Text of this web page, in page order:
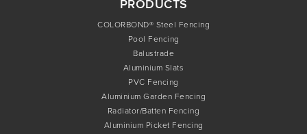
PRODUCTS
COLORBOND® Steel Fencing
Pool Fencing
Balustrade
Aluminium Slats
PVC Fencing
Aluminium Garden Fencing
Radiator/Batten Fencing
Aluminium Picket Fencing